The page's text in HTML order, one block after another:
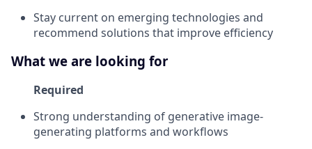
Stay current on emerging technologies and
recommend solutions that improve efficiency
What we are looking for
Required
Strong understanding of generative image-
generating platforms and workflows